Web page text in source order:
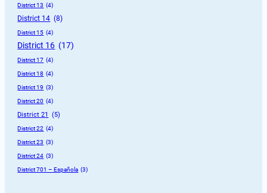
District 13 (4)
District 14 (8)
District 15 (4)
District 16 (17)
District 17 (4)
District 18 (4)
District 19 (3)
District 20 (4)
District 21
(5)
District 22 (4)
District 23 (3)
District 24 (3)
District 701 – Española (3)